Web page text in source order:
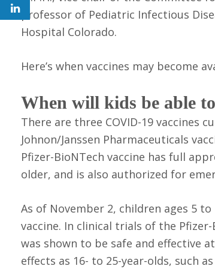
professor of Pediatric Infectious
Hospital Colorado.
Here’s when vaccines may
When will kids be able
There are three COVID-19 vaccines
Johnon/Janssen Pharmaceuticals
Pfizer-BioNTech vaccine has full
older, and is also authorized for
As of November 2, children ages 5
vaccine. In clinical trials of the
was shown to be safe and effective
effects as 16- to 25-year-olds, such